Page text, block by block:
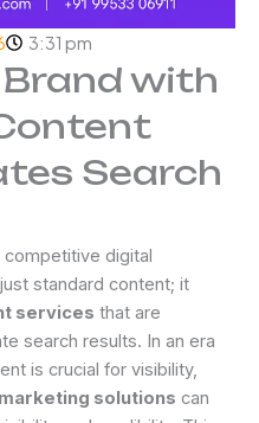
3:31 pm
Brand with
Search
competitive digital
standard content; it
services that are
search results. In an era
is crucial for visibility,
solutions can